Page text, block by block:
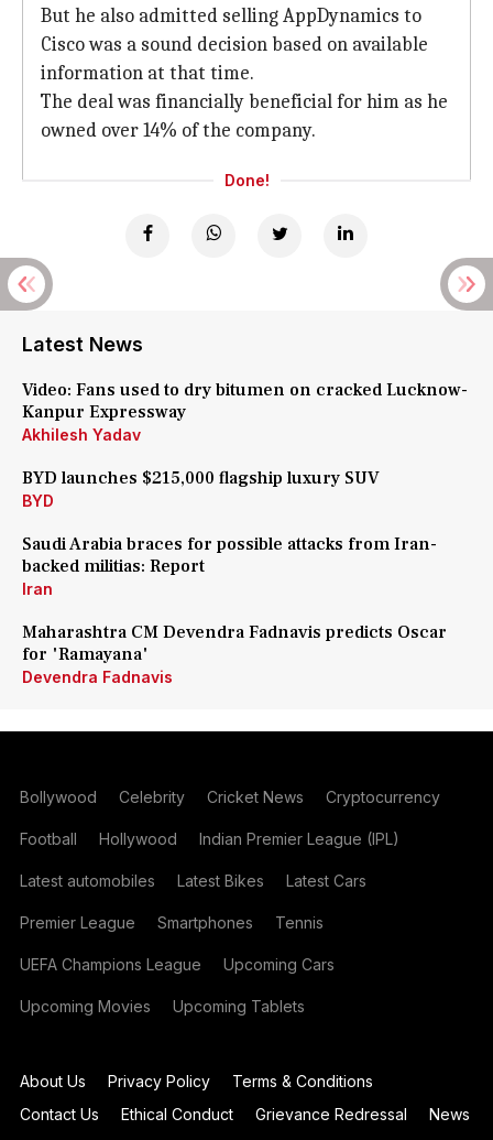
But he also admitted selling AppDynamics to
Cisco was a sound decision based on available
information at that time.
The deal was financially beneficial for him as he
owned over 14% of the company.
Done!
Latest News
Video: Fans used to dry bitumen on cracked Lucknow-
Kanpur Expressway
Akhilesh Yadav
BYD launches $215,000 flagship luxury SUV
BYD
Saudi Arabia braces for possible attacks from Iran-
backed militias: Report
Iran
Maharashtra CM Devendra Fadnavis predicts Oscar
for 'Ramayana'
Devendra Fadnavis
Bollywood Celebrity Cricket News Cryptocurrency
Football Hollywood Indian Premier League (IPL)
Latest automobiles Latest Bikes Latest Cars
Premier League Smartphones Tennis
UEFA Champions League Upcoming Cars
Upcoming Movies Upcoming Tablets
About Us Privacy Policy
Terms & Conditions
Contact Us
Ethical Conduct Grievance Redressal
News